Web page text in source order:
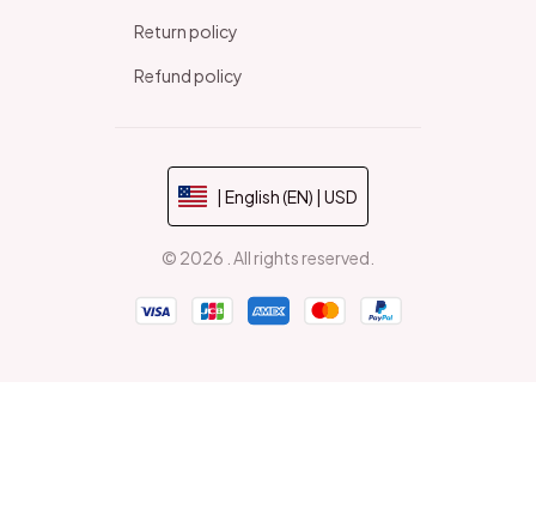
Return policy
Refund policy
| English (EN) | USD
© 2026 . All rights reserved.